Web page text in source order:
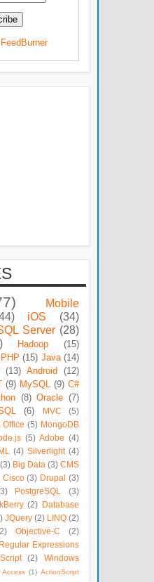
FeedBurner
Mobile
iOS
(34)
Server (28)
Hadoop
(15)
PHP (15) Java (14)
(13) Android
(12)
(9) MySQL (9) C#
(8) Oracle (7)
(6) MVC
(5)
Office (5) MongoDB
(5) Adobe (4)
(4) Silverlight (4)
(3) Big Data (3) CMS
Cisco (3) Drupal
(3)
PostgreSQL
(3)
(2)
Database
JQuery (2) LINQ (2)
Objective-C
(2)
Regular Expressions
(2)
Windows
Access (1) ActionScript